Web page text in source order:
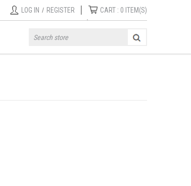
LOG IN / REGISTER | CART : 0 ITEM(S)